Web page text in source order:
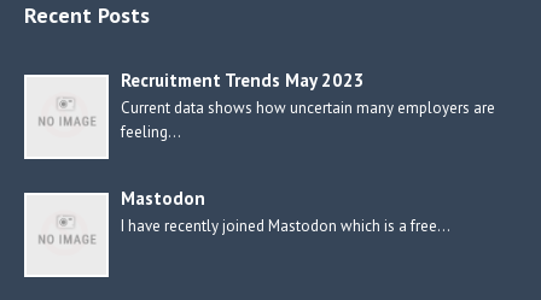
Recent Posts
Recruitment Trends May 2023
Current data shows how uncertain many employers are
feeling…
Mastodon
I have recently joined Mastodon which is a free…